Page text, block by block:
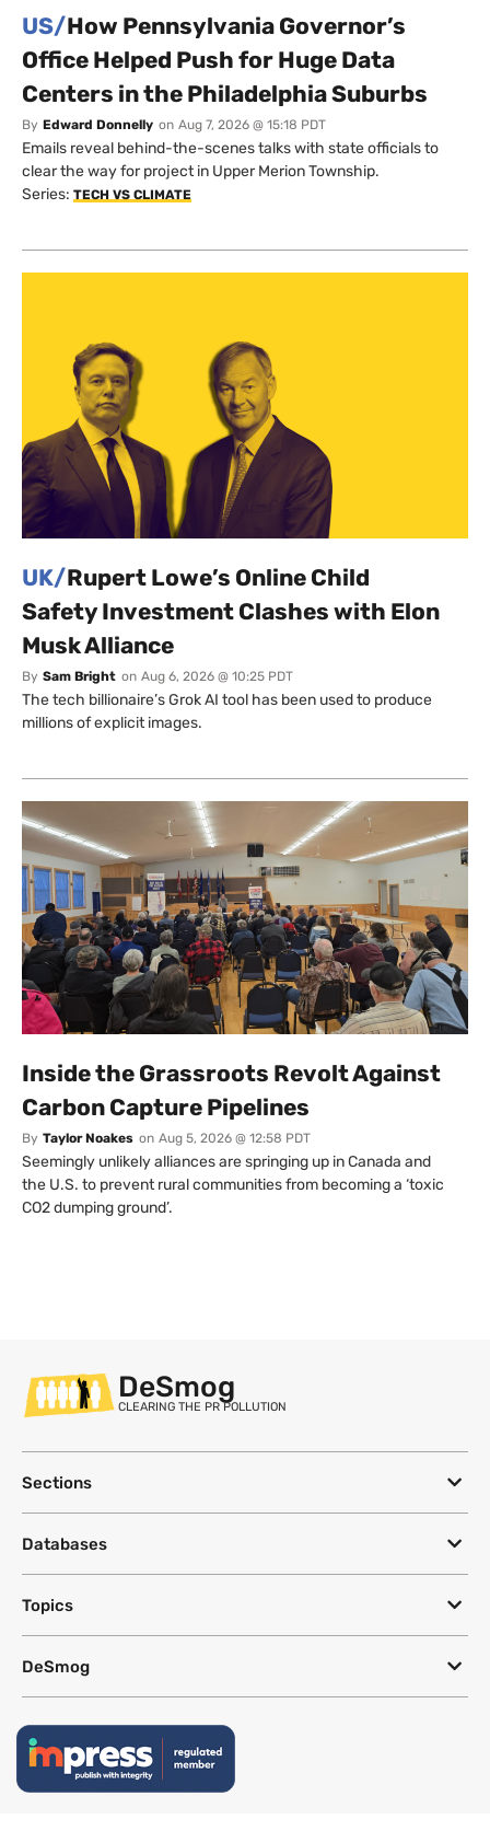
US/How Pennsylvania Governor’s
Office Helped Push for Huge Data
Centers in the Philadelphia Suburbs
By Edward Donnelly on Aug 7, 2026 @ 15:18 PDT
Emails reveal behind-the-scenes talks with state officials to
clear the way for project in Upper Merion Township.
Series: TECH VS CLIMATE
UK/Rupert Lowe’s Online Child
Safety Investment Clashes with Elon
Musk Alliance
By Sam Bright on Aug 6, 2026 @ 10:25 PDT
The tech billionaire’s Grok AI tool has been used to produce
millions of explicit images.
Inside the Grassroots Revolt Against
Carbon Capture Pipelines
By Taylor Noakes on Aug 5, 2026 @ 12:58 PDT
Seemingly unlikely alliances are springing up in Canada and
the U.S. to prevent rural communities from becoming a ‘toxic
CO2 dumping ground’.
DeSmog
CLEARING THE PR POLLUTION
Sections
Databases
Topics
DeSmog